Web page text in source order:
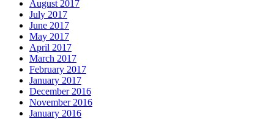
August 2017
July 2017
June 2017
May 2017
April 2017
March 2017
February 2017
January 2017
December 2016
November 2016
January 2016